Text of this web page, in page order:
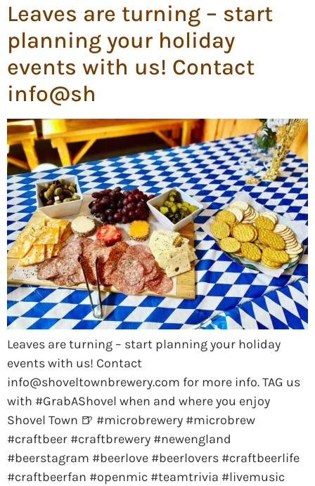
Leaves are turning – start
planning your holiday
events with us! Contact
info@sh
Leaves are turning – start planning your holiday
events with us! Contact
info@shoveltownbrewery.com for more info. TAG us
with #GrabAShovel when and where you enjoy
Shovel Town 🍺 #microbrewery #microbrew
#craftbeer #craftbrewery #newengland
#beerstagram #beerlove #beerlovers #craftbeerlife
#craftbeerfan #openmic #teamtrivia #livemusic